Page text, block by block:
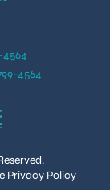
Privacy Policy
4564
4564